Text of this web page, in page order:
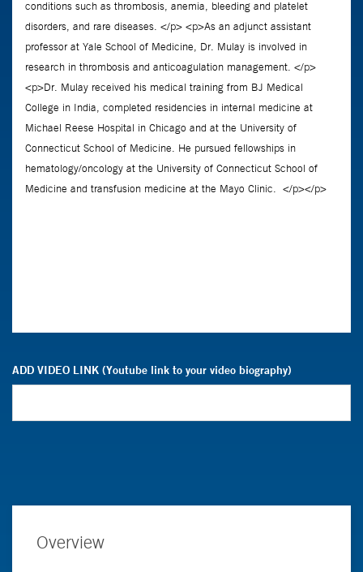
ADD VIDEO LINK (Youtube link to your video biography)
Overview